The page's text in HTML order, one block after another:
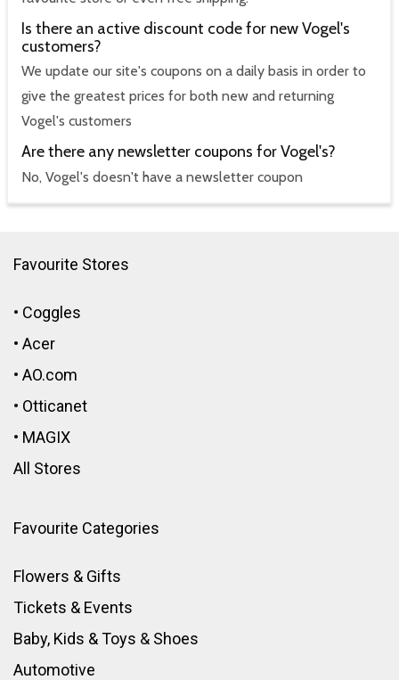
Is there an active discount code for new Vogel's
customers?
We update our site's coupons on a daily basis in order to
give the greatest prices for both new and returning
Vogel's customers
Are there any newsletter coupons for Vogel's?
No, Vogel's doesn't have a newsletter coupon
Favourite Stores
• Coggles
• Acer
• AO.com
• Otticanet
• MAGIX
All Stores
Favourite Categories
Flowers & Gifts
Tickets & Events
Baby, Kids & Toys & Shoes
Automotive